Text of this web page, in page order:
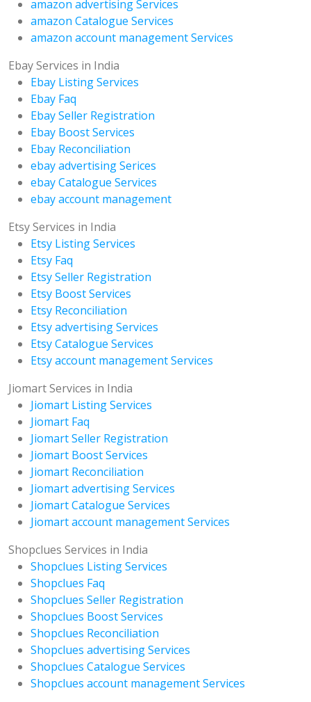
amazon advertising Services
amazon Catalogue Services
amazon account management Services
Ebay Services in India
Ebay Listing Services
Ebay Faq
Ebay Seller Registration
Ebay Boost Services
Ebay Reconciliation
ebay advertising Serices
ebay Catalogue Services
ebay account management
Etsy Services in India
Etsy Listing Services
Etsy Faq
Etsy Seller Registration
Etsy Boost Services
Etsy Reconciliation
Etsy advertising Services
Etsy Catalogue Services
Etsy account management Services
Jiomart Services in India
Jiomart Listing Services
Jiomart Faq
Jiomart Seller Registration
Jiomart Boost Services
Jiomart Reconciliation
Jiomart advertising Services
Jiomart Catalogue Services
Jiomart account management Services
Shopclues Services in India
Shopclues Listing Services
Shopclues Faq
Shopclues Seller Registration
Shopclues Boost Services
Shopclues Reconciliation
Shopclues advertising Services
Shopclues Catalogue Services
Shopclues account management Services